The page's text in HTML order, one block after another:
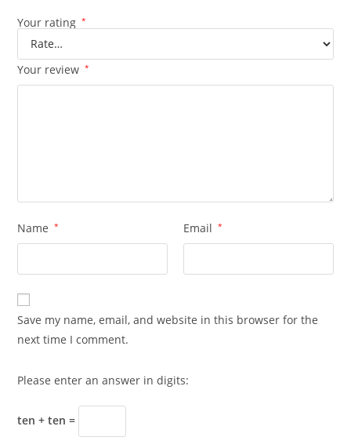
Your rating *
Your review *
Name * Email *
Save my name, email, and website in this browser for the
next time I comment.
Please enter an answer in digits:
ten + ten =